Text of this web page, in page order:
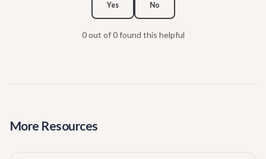
Yes No
0 out of 0 found this helpful
More Resources